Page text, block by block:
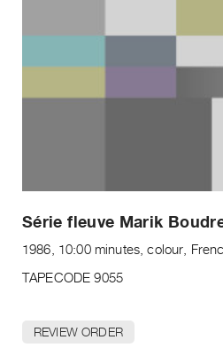
Série fleuve Marik
1986, 10:00 minutes, colour,
TAPECODE 9055
REVIEW ORDER